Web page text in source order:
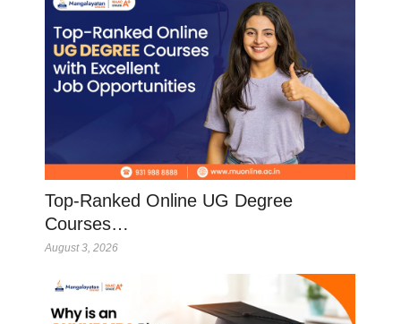
Top-Ranked Online UG Degree
Courses…
August 3, 2026